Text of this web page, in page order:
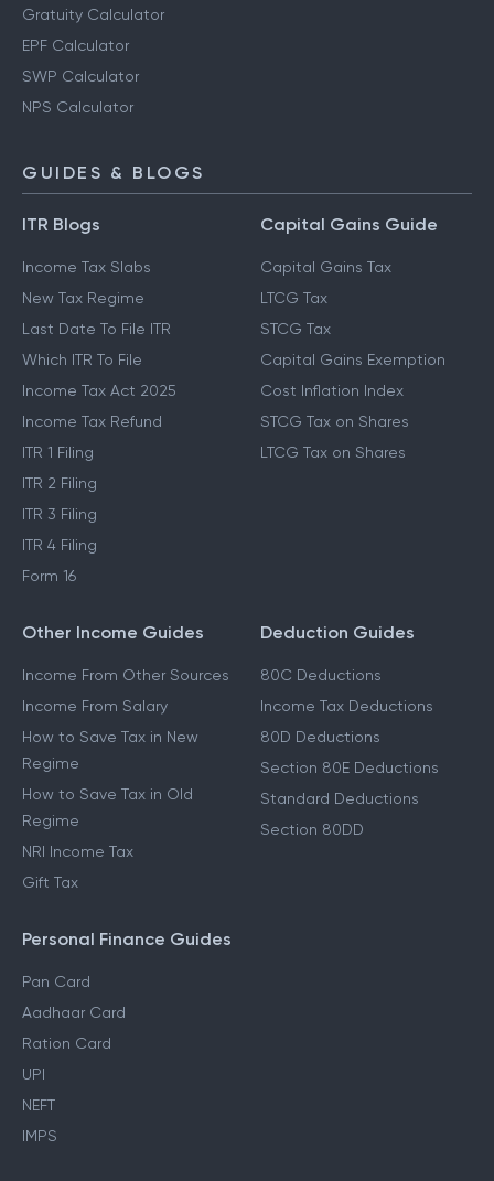
Gratuity Calculator
EPF Calculator
SWP Calculator
NPS Calculator
GUIDES & BLOGS
ITR Blogs
Income Tax Slabs
New Tax Regime
Last Date To File ITR
Which ITR To File
Income Tax Act 2025
Income Tax Refund
ITR 1 Filing
ITR 2 Filing
ITR 3 Filing
ITR 4 Filing
Form 16
Capital Gains Guide
Capital Gains Tax
LTCG Tax
STCG Tax
Capital Gains Exemption
Cost Inflation Index
STCG Tax on Shares
LTCG Tax on Shares
Other Income Guides
Income From Other Sources
Income From Salary
How to Save Tax in New
Regime
How to Save Tax in Old
Regime
NRI Income Tax
Gift Tax
Deduction Guides
80C Deductions
Income Tax Deductions
80D Deductions
Section 80E Deductions
Standard Deductions
Section 80DD
Personal Finance Guides
Pan Card
Aadhaar Card
Ration Card
UPI
NEFT
IMPS